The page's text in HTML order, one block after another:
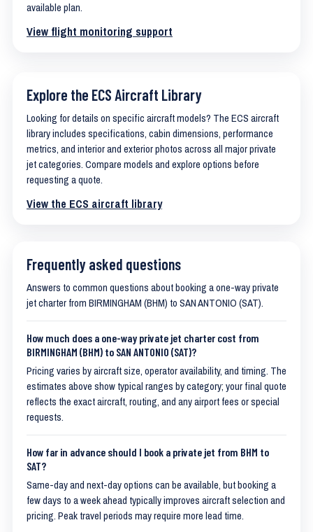
available plan.
View flight monitoring support
Explore the ECS Aircraft Library
Looking for details on specific aircraft models? The ECS aircraft
library includes specifications, cabin dimensions, performance
metrics, and interior and exterior photos across all major private
jet categories. Compare models and explore options before
requesting a quote.
View the ECS aircraft library
Frequently asked questions
Answers to common questions about booking a one-way private
jet charter from BIRMINGHAM (BHM) to SAN ANTONIO (SAT).
How much does a one-way private jet charter cost from
BIRMINGHAM (BHM) to SAN ANTONIO (SAT)?
Pricing varies by aircraft size, operator availability, and timing. The
estimates above show typical ranges by category; your final quote
reflects the exact aircraft, routing, and any airport fees or special
requests.
How far in advance should I book a private jet from BHM to
SAT?
Same-day and next-day options can be available, but booking a
few days to a week ahead typically improves aircraft selection and
pricing. Peak travel periods may require more lead time.